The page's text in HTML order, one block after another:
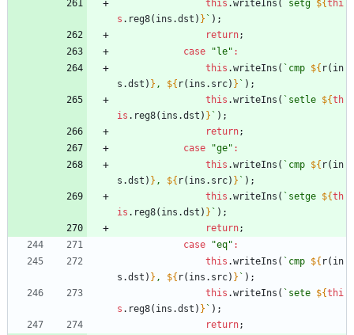
this .writeIns ( ` setg ${thi
s . reg8( ins .dst ) } ` ) ;
return;
case
"le" :
this .writeIns ( ` cmp ${ r( in
s .dst ) } , ${ r( ins . src) } ` ) ;
this .writeIns ( ` setle ${th
is . reg8( ins .dst ) } ` ) ;
return;
case
"ge" :
this .writeIns ( ` cmp ${ r( in
s .dst ) } , ${ r( ins . src) } ` ) ;
this .writeIns ( ` setge ${th
is . reg8( ins .dst ) } ` ) ;
return;
case
"eq" :
this .writeIns ( ` cmp ${ r( in
s .dst ) } , ${ r( ins . src) } ` ) ;
this .writeIns ( ` sete ${thi
s . reg8( ins .dst ) } ` ) ;
return;